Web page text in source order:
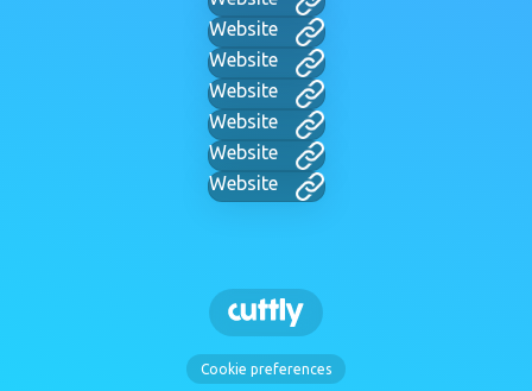
Website
Website
Website
Website
Website
Website
Cookie preferences